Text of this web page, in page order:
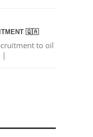
🇶🇦
to oil
|